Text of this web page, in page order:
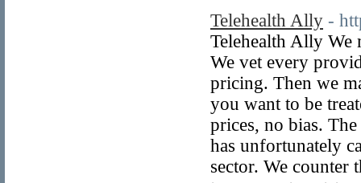
Telehealth Ally -
Telehealth Ally
We vet every
pricing. Then we
you want to be
prices, no bias.
has unfortunately
sector. We